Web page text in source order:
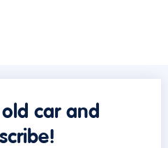
car and